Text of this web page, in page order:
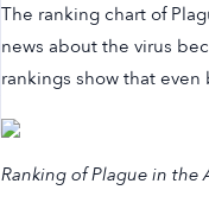
The ranking chart of
news about the virus
rankings show that
Ranking of Plague in the